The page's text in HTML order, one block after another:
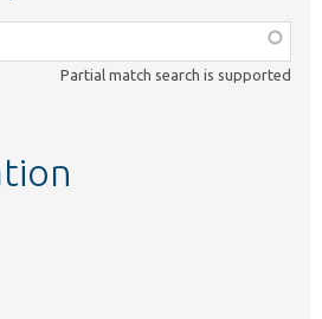
Partial match search is supported